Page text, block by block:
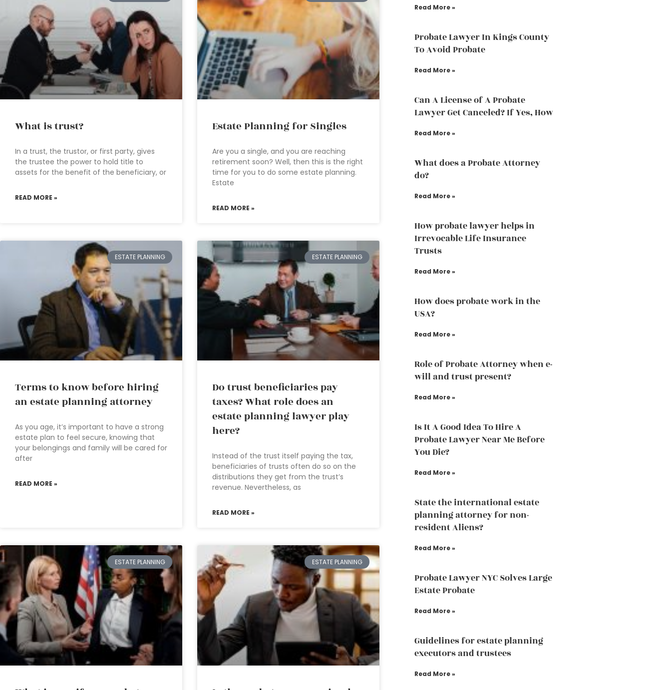
What is trust?
In a trust, the trustor, or first party, gives
the trustee the power to hold title to
assets for the benefit of the beneficiary, or
READ MORE »
Estate Planning for Singles
Are you a single, and you are reaching
retirement soon? Well, then this is the right
time for you to do some estate planning.
Estate
READ MORE »
ESTATE PLANNING
Terms to know before hiring
an estate planning attorney
As you age, it’s important to have a strong
estate plan to feel secure, knowing that
your belongings and family will be cared for
after
READ MORE »
ESTATE PLANNING
Do trust beneficiaries pay
taxes? What role does an
estate planning lawyer play
here?
Instead of the trust itself paying the tax,
beneficiaries of trusts often do so on the
distributions they get from the trust’s
revenue. Nevertheless, as
READ MORE »
ESTATE PLANNING ESTATE PLANNING
Read More »
Probate Lawyer In Kings County
To Avoid Probate
Read More »
Can A License of A Probate
Lawyer Get Canceled? If Yes, How
Read More »
What does a Probate Attorney
do?
Read More »
How probate lawyer helps in
Irrevocable Life Insurance
Trusts
Read More »
How does probate work in the
USA?
Read More »
Role of Probate Attorney when e-
will and trust present?
Read More »
Is It A Good Idea To Hire A
Probate Lawyer Near Me Before
You Die?
Read More »
State the international estate
planning attorney for non-
resident Aliens?
Read More »
Probate Lawyer NYC Solves Large
Estate Probate
Read More »
Guidelines for estate planning
executors and trustees
Read More »